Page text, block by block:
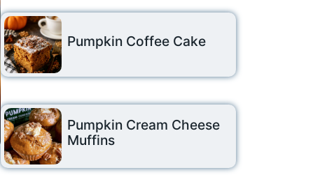
Pumpkin Coffee Cake
Pumpkin Cream Cheese
Muffins